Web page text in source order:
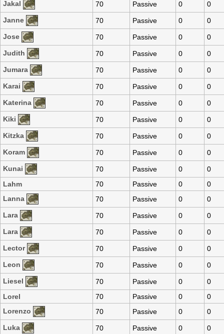
Jakal 70 Passive 0
0
Janne
70 Passive 0
0
Jose
70 Passive 0
0
Judith
70 Passive 0
0
Jumara
70 Passive 0
0
Karai
70 Passive 0
0
Katerina
70 Passive 0
0
Kiki
70 Passive 0
0
Kitzka
70 Passive 0
0
Koram
70 Passive 0
0
Kunai
70 Passive 0
0
Lahm
70 Passive 0
0
Lanna
70 Passive 0
0
Lara
70 Passive 0
0
Lara
70 Passive 0
0
Lector
70 Passive 0
0
Leon
70 Passive 0
0
Liesel
70 Passive 0
0
Lorel
70 Passive 0
0
Lorenzo
70 Passive 0
0
Luka
70 Passive 0
0